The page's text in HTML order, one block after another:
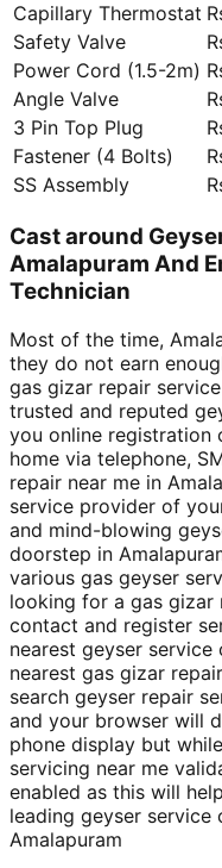
Capillary Thermostat
Safety Valve
Power Cord (1.5-2m)
Angle Valve
3 Pin Top Plug
Fastener (4 Bolts)
SS Assembly
Cast around
Amalapuram And
Technician
Most of the time,
they do not earn
gas gizar repair
trusted and reputed
you online registration
home via telephone,
repair near me in
service provider of
and mind-blowing
doorstep in
various gas geyser
looking for a gas gizar
contact and register
nearest geyser
nearest gas gizar
search geyser repair
and your browser will
phone display but
servicing near me
enabled as this will
leading geyser
Amalapuram